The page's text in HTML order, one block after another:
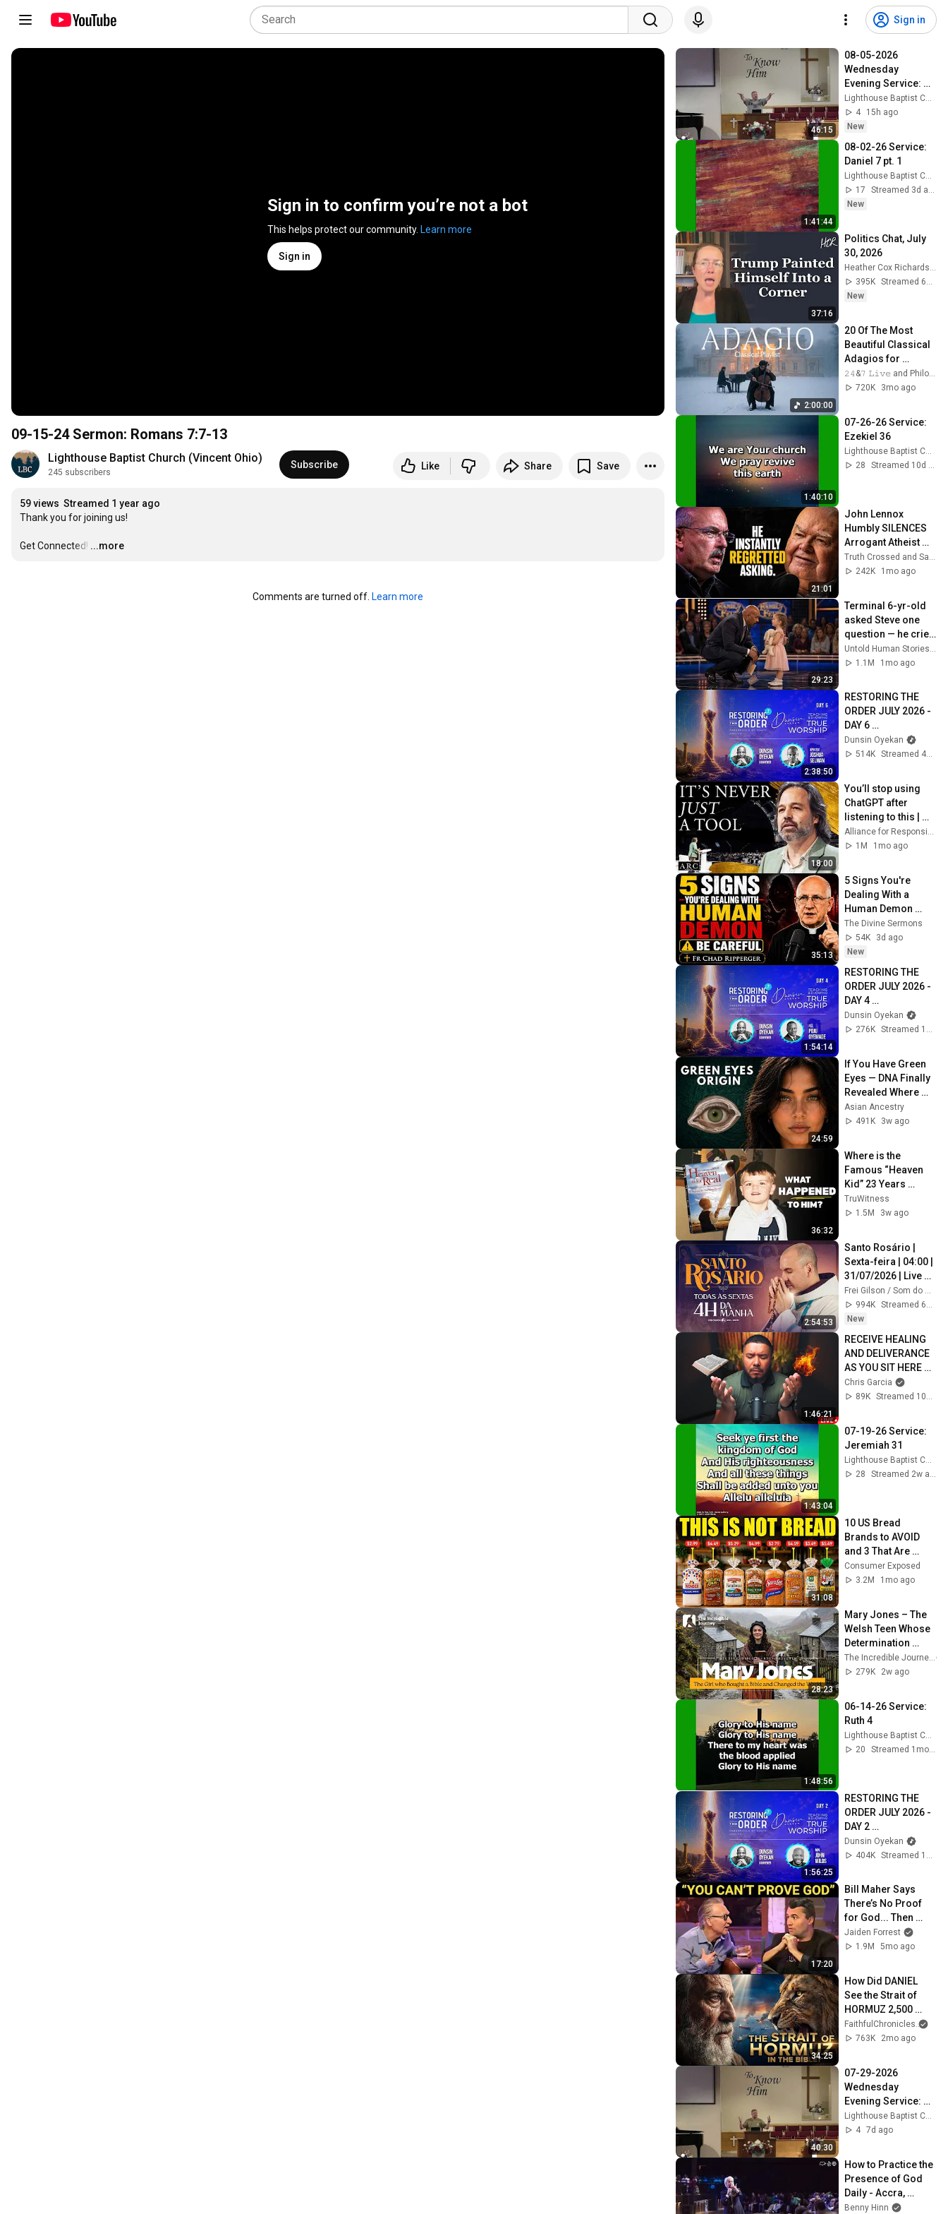
Sign in
Sign in to confirm you’re not a bot
This helps protect our community. Learn more
Sign in
09-15-24 Sermon: Romans 7:7-13
Lighthouse Baptist Church (Vincent Ohio)
245 subscribers
Subscribe Like Share Save
59 views Streamed 1 year ago
Thank you for joining us!
Get Connected! …
...more
Comments are turned off. Learn more
46:15
08-05-2026
Wednesday
Evening Service:
Genesis 41 pt1
Lighthouse Baptist Church (Vincent Ohio)
4
15h ago
New
1:41:44
08-02-26 Service:
Daniel 7 pt. 1
Lighthouse Baptist Church (Vincent Ohio)
17
Streamed 3d ago
New
37:16
Politics Chat, July
30, 2026
Heather Cox Richardson
395K
Streamed 6d ago
New
2:00:00
20 Of The Most
Beautiful Classical
Adagios for
Relaxation and
Peace in
𝟸𝟺&𝟽 𝙻𝚒𝚟𝚎 and Philosophical Instrumentals
720K
3mo ago
1:40:10
07-26-26 Service:
Ezekiel 36
28
21:01
John Lennox
Humbly SILENCES
Arrogant Atheist
Professor On
"God's
Truth Crossed and Sanctuary Lens
242K
1mo ago
29:23
Terminal 6-yr-old
asked Steve one
question — he cried
for 10 minutes
Untold Human Stories and 6 more
1.1M
1mo ago
2:38:50
RESTORING THE
ORDER JULY 2026 -
DAY 6
#dunsinoyekan
#worship
Dunsin Oyekan
514K
Streamed 4w ago
18:00
You’ll stop using
ChatGPT after
listening to this |
Jonathan Pageau
[ARC 2026]
Alliance for Responsible Citizenship and Jonathan Pageau
1M
1mo ago
35:13
5 Signs You're
Dealing With a
Human Demon
(RUN!!!)- Fr Chad
Ripperger
The Divine Sermons
54K
3d ago
New
1:54:14
RESTORING THE
ORDER JULY 2026 -
DAY 4
#dunsinoyekan
#worship
Dunsin Oyekan
276K
Streamed 1mo ago
24:59
If You Have Green
Eyes — DNA Finally
Revealed Where
They Really Come
From
Asian Ancestry
491K
3w ago
36:32
Where is the
Famous “Heaven
Kid” 23 Years
Later?
TruWitness
1.5M
3w ago
2:54:53
Santo Rosário |
Sexta-feira | 04:00 |
31/07/2026 | Live
Ao vivo
Frei Gilson / Som do Monte - OFICIAL
994K
Streamed 6d ago
New
1:46:21
RECEIVE HEALING
AND DELIVERANCE
AS YOU SIT HERE
WITH GOD
Chris Garcia
89K
Streamed 10mo ago
1:43:04
07-19-26 Service:
Jeremiah 31
Lighthouse Baptist Church (Vincent Ohio)
28
Streamed 2w ago
31:08
10 US Bread
Brands to AVOID
and 3 That Are
Actually Safe
Consumer Exposed
3.2M
1mo ago
28:23
Mary Jones – The
Welsh Teen Whose
Determination
Changed Christian
History
279K
2w ago
1:48:56
06-14-26 Service:
Ruth 4
20
1:56:25
RESTORING THE
ORDER JULY 2026 -
DAY 2
#dunsinoyekan
#worship
Dunsin Oyekan
404K
17:20
Bill Maher Says
There’s No Proof
for God... Then
THIS Happens
Jaiden Forrest
1.9M
5mo ago
34:25
How Did DANIEL
See the Strait of
HORMUZ 2,500
Years Ago?
FaithfulChronicles
763K
2mo ago
40:30
07-29-2026
Wednesday
Evening Service:
Genesis 40
Lighthouse Baptist Church (Vincent Ohio)
4 7d ago
How to Practice the
Presence of God
Daily - Accra,
Ghana Part 6
Benny Hinn